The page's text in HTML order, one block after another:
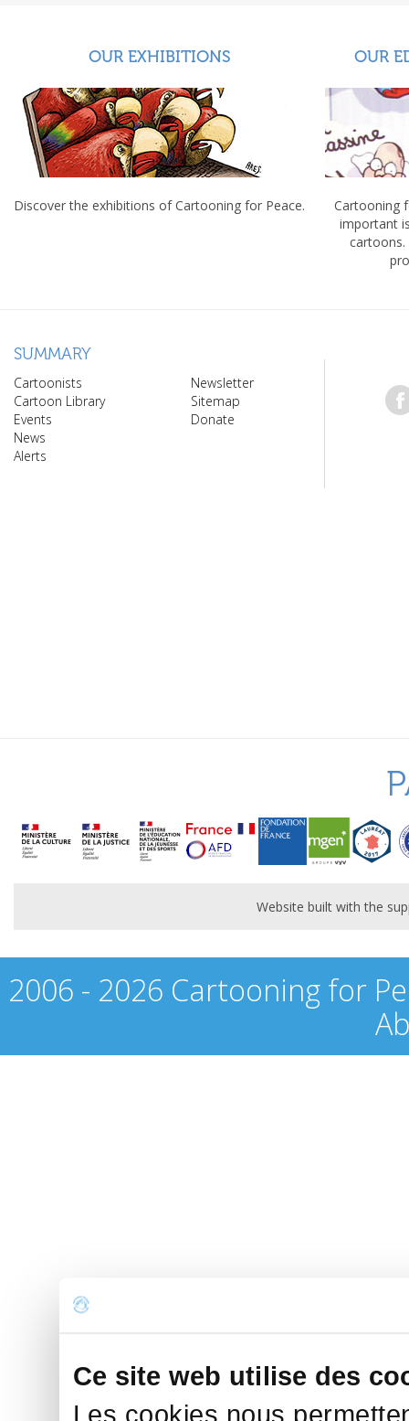
Ce site web utilise des
Les cookies nous
OUR EXHIBITIONS
Discover the exhibitions of Cartooning for Peace.
OUR
Cartooning
important
cartoons.
SUMMARY
Cartoonists
Cartoon Library
Events
News
Alerts
Newsletter
Sitemap
Donate
Website built with the
2006 - 2026 Cartooning for